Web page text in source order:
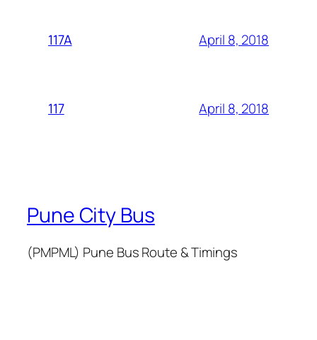
117A April 8, 2018
117 April 8, 2018
Pune City Bus
(PMPML) Pune Bus Route & Timings